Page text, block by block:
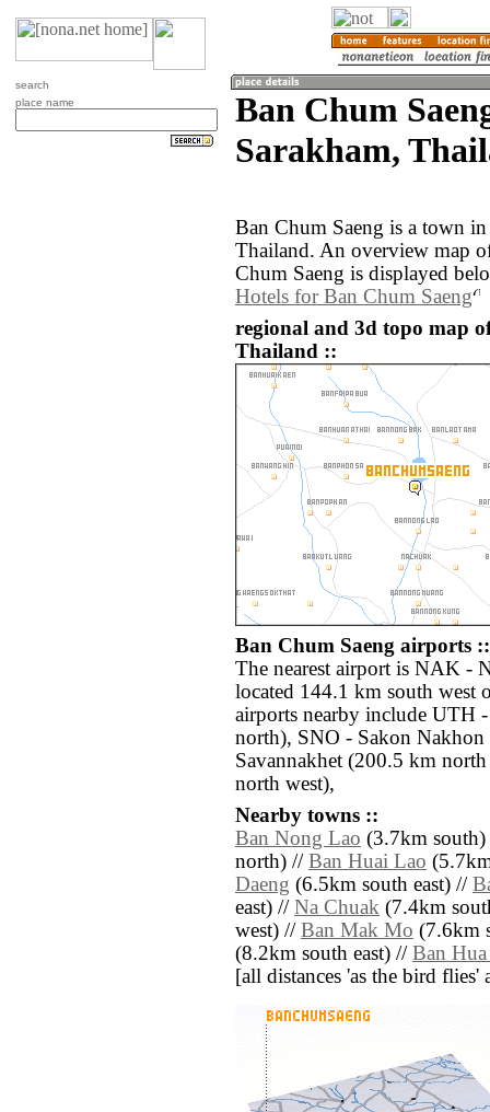
search
place name
Ban Chum
Sarakham,
Ban Chum Saeng is a town
Thailand. An overview map
Chum Saeng is displayed
Hotels for Ban Chum Saeng
regional and 3d topo map
Thailand ::
Ban Chum Saeng airports ::
The nearest airport is NAK -
located 144.1 km south west
airports nearby include UTH
north), SNO - Sakon
Savannakhet (200.5 km
north west),
Nearby towns ::
Ban Nong Lao (3.7km
north) // Ban Huai Lao
Daeng (6.5km south east) //
east) // Na Chuak (7.4km
west) // Ban Mak Mo (7.6km
(8.2km south east) // Ban
[all distances 'as the bird flies'